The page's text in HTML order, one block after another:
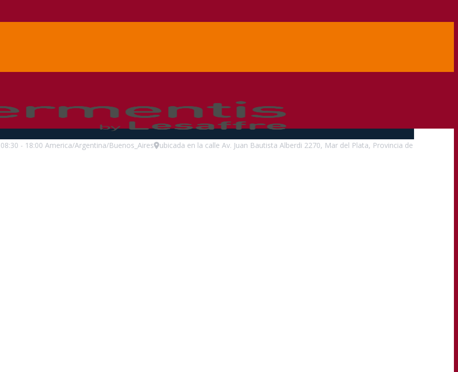
08:30 - 18:00 America/Argentina/Buenos_Aires
ubicada en la calle Av. Juan Bautista Alberdi 2270, Mar del Plata, Provincia de